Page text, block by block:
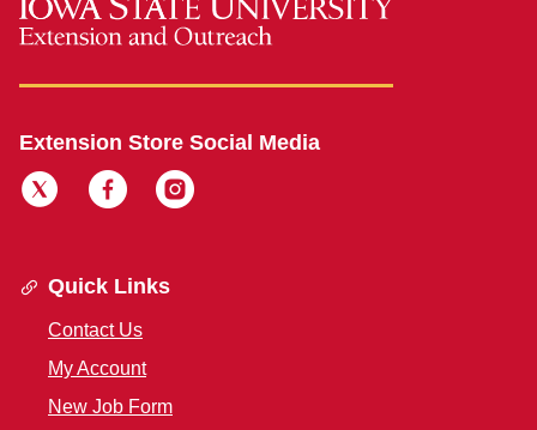
Extension Store Social Media
Quick Links
Contact Us
My Account
New Job Form